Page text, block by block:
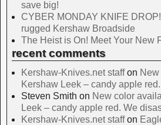
save big!
CYBER MONDAY KNIFE
rugged Kershaw Broadside
The Heist is On! Meet Your New
recent comments
Kershaw-Knives.net staffon
Kershaw Leek – candy apple
Steven Smith on New color
Leek – candy apple red. We
Kershaw-Knives.net staffon